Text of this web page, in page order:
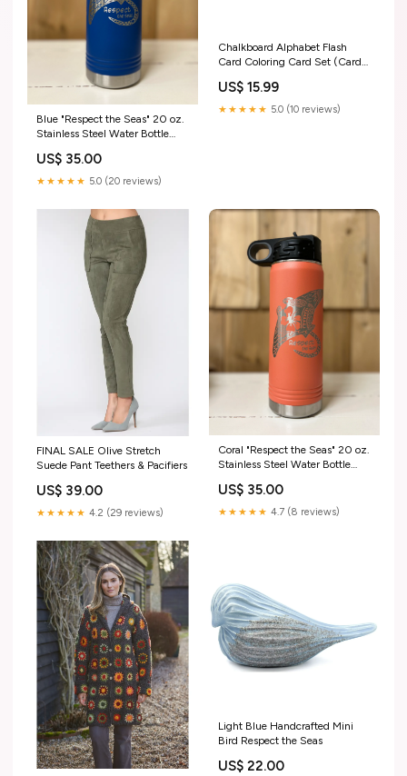
Blue "Respect the Seas" 20 oz.
Stainless Steel Water Bottle
US$ 35.00
★★★★★ 5.0 (20 reviews)
Chalkboard Alphabet Flash
Card Coloring Card Set (Cards
US$ 15.99
★★★★★ 5.0 (10 reviews)
FINAL SALE Olive Stretch
Suede Pant Teethers & Pacifiers
US$ 39.00
★★★★★ 4.2 (29 reviews)
Coral "Respect the Seas" 20 oz.
Stainless Steel Water Bottle
US$ 35.00
★★★★★ 4.7 (8 reviews)
Light Blue Handcrafted Mini
Bird Respect the Seas
US$ 22.00